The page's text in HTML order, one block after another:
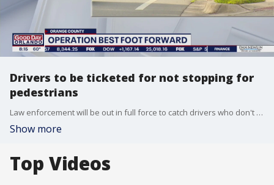
Drivers to be ticketed for not stopping for
pedestrians
Law enforcement will be out in full force to catch drivers who don't stop for pedestrians at crosswalks.
Show more
Top Videos